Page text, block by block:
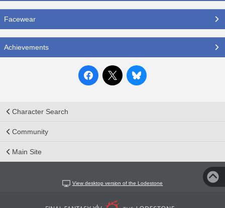
Facewear
Achievements
Character Search
Community
Main Site
View desktop version of the Lodestone